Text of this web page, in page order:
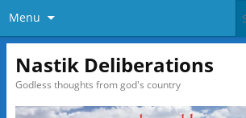
Menu
Nastik Deliberations
Godless thoughts from god's country